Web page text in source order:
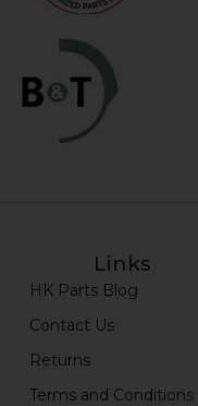
Links
HK Parts Blog
Contact Us
Returns
Terms and Conditions